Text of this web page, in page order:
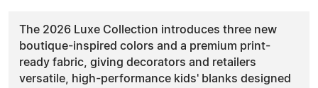
The 2026 Luxe Collection introduces three new
boutique-inspired colors and a premium print-
ready fabric, giving decorators and retailers
versatile, high-performance kids' blanks designed